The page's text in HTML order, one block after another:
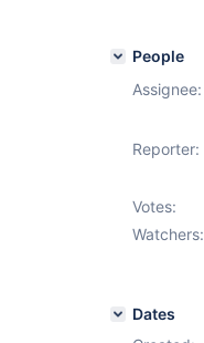
People
Assignee:
Reporter:
Votes:
Watchers:
Dates